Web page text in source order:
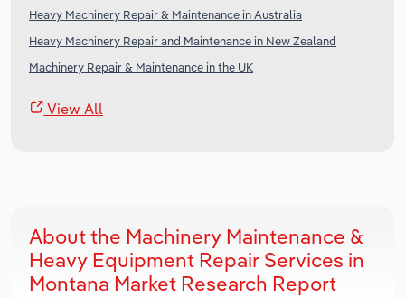
Heavy Machinery Repair & Maintenance in Australia
Heavy Machinery Repair and Maintenance in New Zealand
Machinery Repair & Maintenance in the UK
View All
About the Machinery Maintenance &
Heavy Equipment Repair Services in
Montana Market Research Report